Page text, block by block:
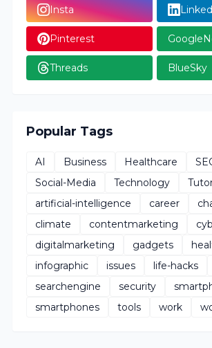
Insta
Pinterest
Threads BlueSky
Popular Tags
AI Business Healthcare
Social-Media
Technology
artificial-intelligence
career
climate
contentmarketing
digitalmarketing
gadgets
infographic
issues life-hacks
searchengine
security
smartphones
tools work